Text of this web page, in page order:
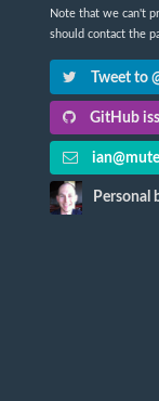
Note that we can't
should contact the
Tweet to
GitHub
Personal